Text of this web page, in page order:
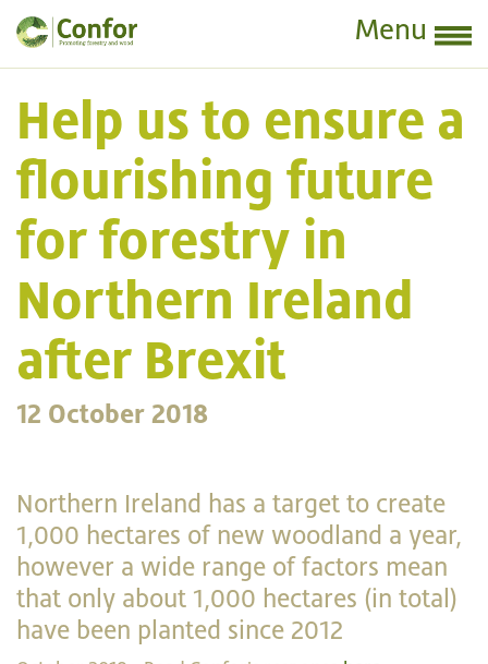
Menu
Help us to ensure a
flourishing future
for forestry in
Northern Ireland
after Brexit
12 October 2018
Northern Ireland has a target to create
1,000 hectares of new woodland a year,
however a wide range of factors mean
that only about 1,000 hectares (in total)
have been planted since 2012